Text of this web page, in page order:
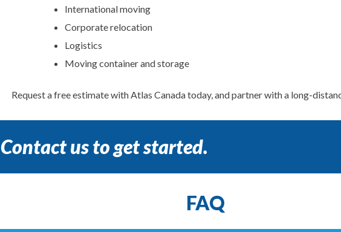
International moving
Corporate relocation
Logistics
Moving container and storage
Request a free estimate with Atlas Canada today, and partner with a long-
Contact us to get started.
FAQ